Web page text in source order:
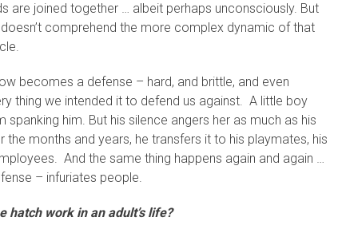
are joined together … albeit perhaps unconsciously. But
comprehend the more complex dynamic of that
becomes a defense – hard, and brittle, and even
thing we intended it to defend us against. A little boy
him. But his silence angers her as much as his
the months and years, he transfers it to his playmates, his
And the same thing happens again and again …
– infuriates people.
hatch work in an adult’s life?